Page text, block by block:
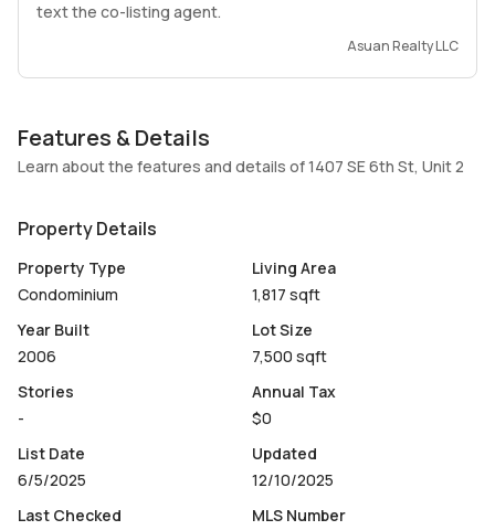
text the co-listing agent.
Asuan Realty LLC
Features & Details
Learn about the features and details of 1407 SE 6th St, Unit 2
Property Details
Property Type
Condominium
Living Area
1,817 sqft
Year Built
2006
Lot Size
7,500 sqft
Stories
-
Annual Tax
$0
List Date
6/5/2025
Updated
12/10/2025
Last Checked
MLS Number